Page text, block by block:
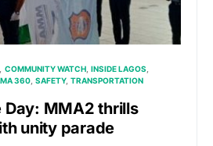
COMMUNITY WATCH INSIDE LAGOS
360 SAFETY TRANSPORTATION
Day: MMA2 thrills
unity parade